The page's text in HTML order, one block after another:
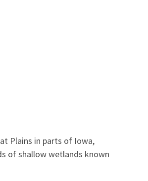
Plains in parts of Iowa,
of shallow wetlands known